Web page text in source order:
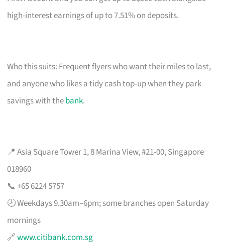
high-interest earnings of up to 7.51% on deposits.
Who this suits: Frequent flyers who want their miles to last,
and anyone who likes a tidy cash top-up when they park
savings with thebank.
📍 Asia Square Tower 1, 8 Marina View, #21-00, Singapore
018960
📞 +65 6224 5757
🕗 Weekdays 9.30am–6pm; some branches open Saturday
mornings
🔗www.citibank.com.sg